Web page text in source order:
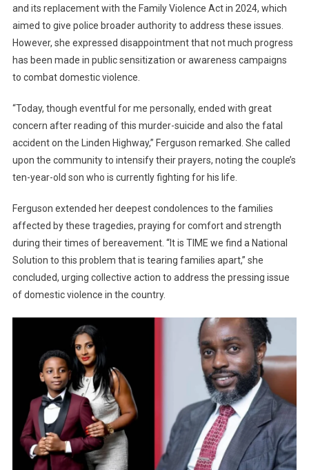
and its replacement with the Family Violence Act in 2024, which
aimed to give police broader authority to address these issues.
However, she expressed disappointment that not much progress
has been made in public sensitization or awareness campaigns
to combat domestic violence.
“Today, though eventful for me personally, ended with great
concern after reading of this murder-suicide and also the fatal
accident on the Linden Highway,” Ferguson remarked. She called
upon the community to intensify their prayers, noting the couple’s
ten-year-old son who is currently fighting for his life.
Ferguson extended her deepest condolences to the families
affected by these tragedies, praying for comfort and strength
during their times of bereavement. “It is TIME we find a National
Solution to this problem that is tearing families apart,” she
concluded, urging collective action to address the pressing issue
of domestic violence in the country.